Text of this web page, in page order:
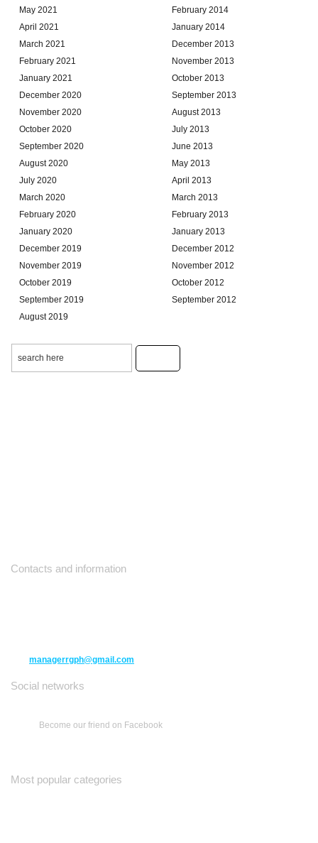
May 2021
April 2021
March 2021
February 2021
January 2021
December 2020
November 2020
October 2020
September 2020
August 2020
July 2020
March 2020
February 2020
January 2020
December 2019
November 2019
October 2019
September 2019
August 2019
February 2014
January 2014
December 2013
November 2013
October 2013
September 2013
August 2013
July 2013
June 2013
May 2013
April 2013
March 2013
February 2013
January 2013
December 2012
November 2012
October 2012
September 2012
Contacts and information
managerrgph@gmail.com
Social networks
Become our friend on Facebook
Most popular categories